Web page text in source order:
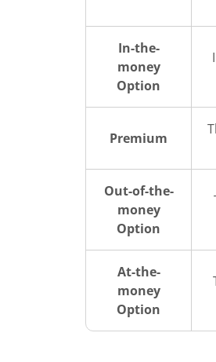
In-the-
money
Option
Premium
Out-of-the-
money
Option
At-the-
money
Option